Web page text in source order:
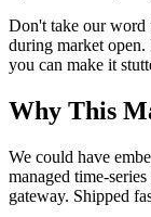
Don't take our word
during market
you can make it
Why This
We could have
managed time-
gateway. Shipped